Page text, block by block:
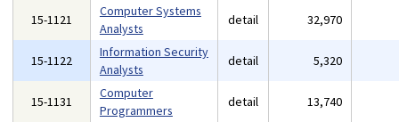
15-1121
Computer Systems
Analysts
detail 32,970
15-1122
Information Security
Analysts
detail 5,320
15-1131
Computer
Programmers
detail 13,740